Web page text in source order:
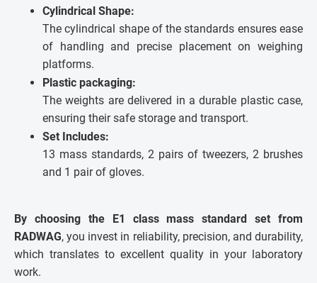
Cylindrical Shape:
The cylindrical shape of the standards ensures ease
of handling and precise placement on weighing
platforms.
Plastic packaging:
The weights are delivered in a durable plastic case,
ensuring their safe storage and transport.
Set Includes:
13 mass standards, 2 pairs of tweezers, 2 brushes
and 1 pair of gloves.
By choosing the E1 class mass standard set from
RADWAG, you invest in reliability, precision, and durability,
which translates to excellent quality in your laboratory
work.